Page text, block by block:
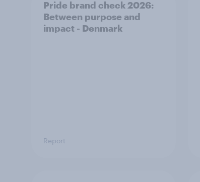
Pride brand check 2026:
Between purpose and
impact - Denmark
Report